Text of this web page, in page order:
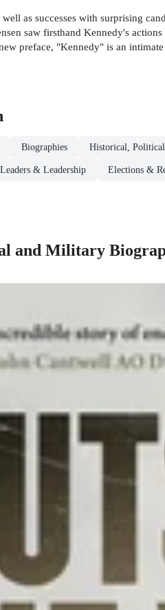
as successes with surprising
saw firsthand Kennedy's
preface, "Kennedy" is an
Biographies Historical,
& Leadership Elections &
and Military